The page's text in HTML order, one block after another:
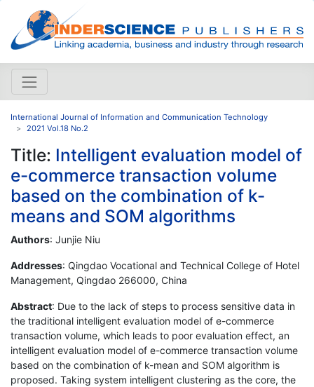
International Journal of Information and Communication Technology
2021 Vol.18 No.2
Title: Intelligent evaluation model of
e-commerce transaction volume
based on the combination of k-
means and SOM algorithms
Authors: Junjie Niu
Addresses: Qingdao Vocational and Technical College of Hotel
Management, Qingdao 266000, China
Abstract: Due to the lack of steps to process sensitive data in
the traditional intelligent evaluation model of e-commerce
transaction volume, which leads to poor evaluation effect, an
intelligent evaluation model of e-commerce transaction volume
based on the combination of k-mean and SOM algorithm is
proposed. Taking system intelligent clustering as the core, the